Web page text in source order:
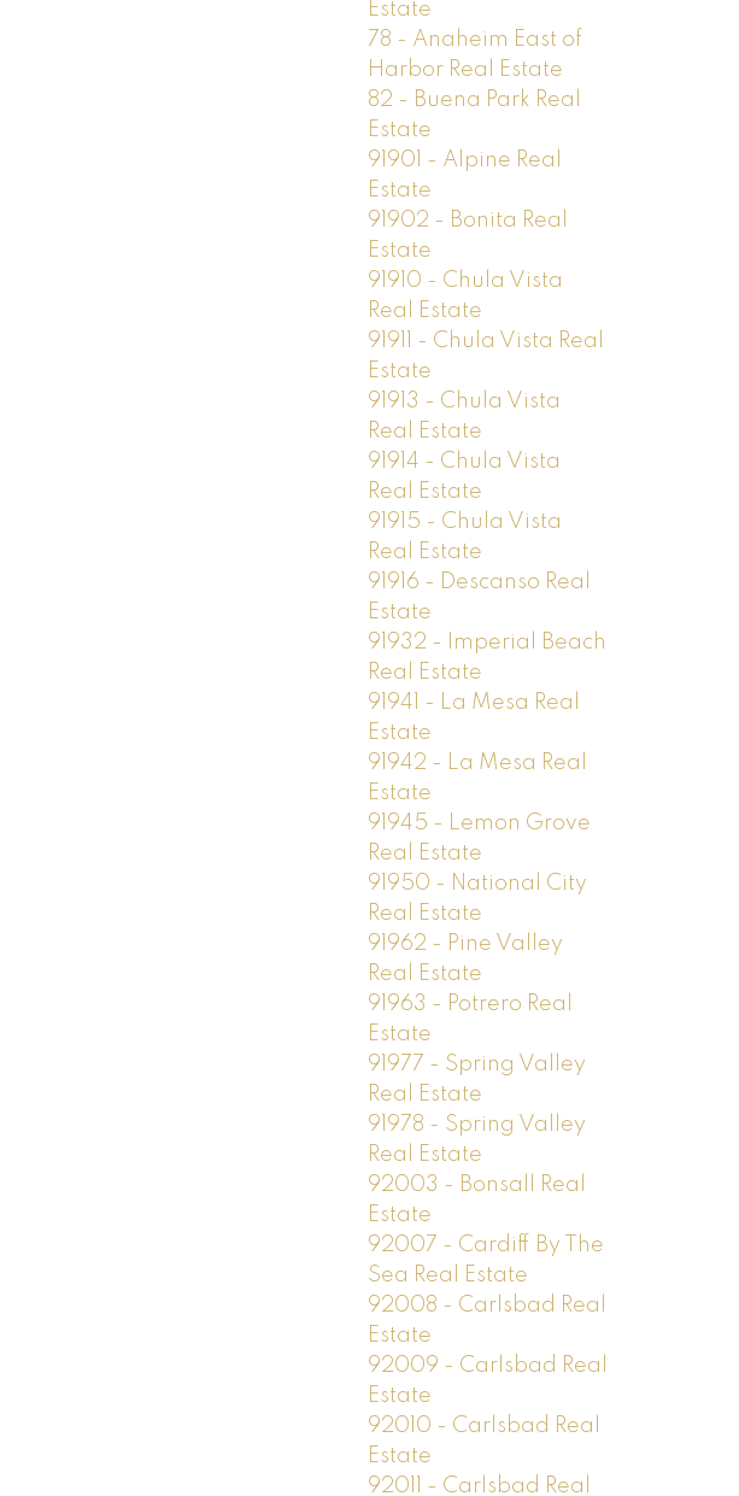
Estate
78 - Anaheim East of
Harbor Real Estate
82 - Buena Park Real
Estate
91901 - Alpine Real
Estate
91902 - Bonita Real
Estate
91910 - Chula Vista
Real Estate
91911 - Chula Vista Real
Estate
91913 - Chula Vista
Real Estate
91914 - Chula Vista
Real Estate
91915 - Chula Vista
Real Estate
91916 - Descanso Real
Estate
91932 - Imperial Beach
Real Estate
91941 - La Mesa Real
Estate
91942 - La Mesa Real
Estate
91945 - Lemon Grove
Real Estate
91950 - National City
Real Estate
91962 - Pine Valley
Real Estate
91963 - Potrero Real
Estate
91977 - Spring Valley
Real Estate
91978 - Spring Valley
Real Estate
92003 - Bonsall Real
Estate
92007 - Cardiff By The
Sea Real Estate
92008 - Carlsbad Real
Estate
92009 - Carlsbad Real
Estate
92010 - Carlsbad Real
Estate
92011 - Carlsbad Real